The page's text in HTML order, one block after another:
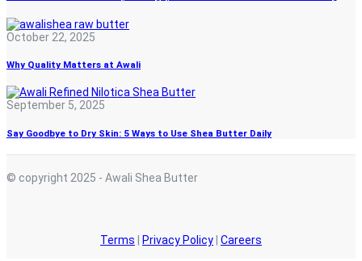
October 22, 2025
Why Quality Matters at Awali
September 5, 2025
Say Goodbye to Dry Skin: 5 Ways to Use Shea Butter Daily
© copyright 2025 - Awali Shea Butter
Terms Privacy Policy Careers